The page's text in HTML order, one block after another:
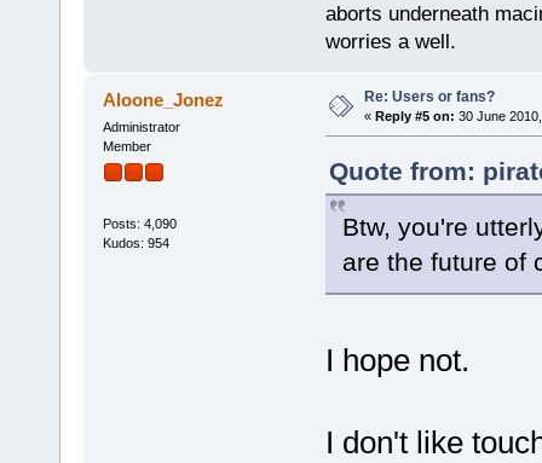
aborts underneath
worries a well.
Aloone_Jonez
Administrator
Member
Posts: 4,090
Kudos: 954
Re: Users or fans?
« Reply #5 on: 30 June
Quote from:
Btw, you're
are the future of
I hope not.
I don't like